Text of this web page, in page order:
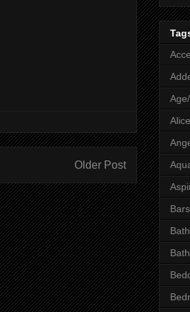
Older Post
Bars